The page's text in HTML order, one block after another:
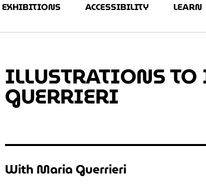
EXHIBITIONS ACCESSIBILITY LEARN
ILLUSTRATIONS
GUERRIERI
With Maria Guerrieri